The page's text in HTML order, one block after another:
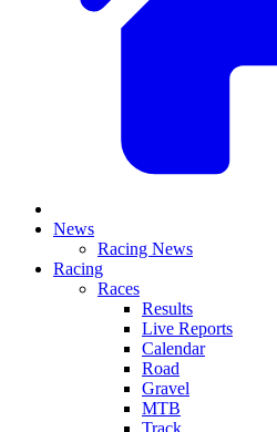
News
Racing News
Racing
Races
Results
Live Reports
Calendar
Road
Gravel
MTB
Track